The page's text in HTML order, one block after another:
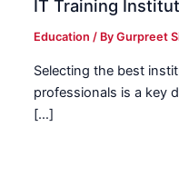
IT Training
Education / ByGurpreet
Selecting the best
professionals is a key
[…]